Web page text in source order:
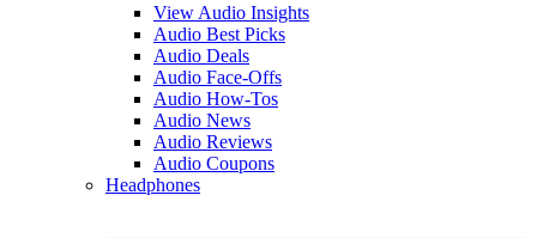
View Audio Insights
Audio Best Picks
Audio Deals
Audio Face-Offs
Audio How-Tos
Audio News
Audio Reviews
Audio Coupons
Headphones